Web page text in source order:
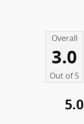
Overall
3.0
Out of5
5.0